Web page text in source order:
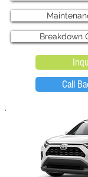
Breakdown
Call